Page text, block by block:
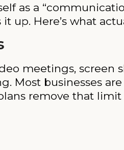
as a
up. Here’s what
meetings, screen
Most businesses
remove that